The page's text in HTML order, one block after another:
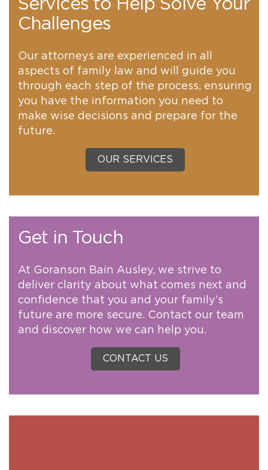
Services to Help Solve Your
Challenges
Our attorneys are experienced in all
aspects of family law and will guide you
through each step of the process, ensuring
you have the information you need to
make wise decisions and prepare for the
future.
OUR SERVICES
Get in Touch
At Goranson Bain Ausley, we strive to
deliver clarity about what comes next and
confidence that you and your family’s
future are more secure. Contact our team
and discover how we can help you.
CONTACT US